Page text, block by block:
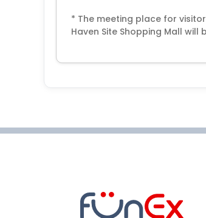
* The meeting place for
Haven Site Shopping Mall